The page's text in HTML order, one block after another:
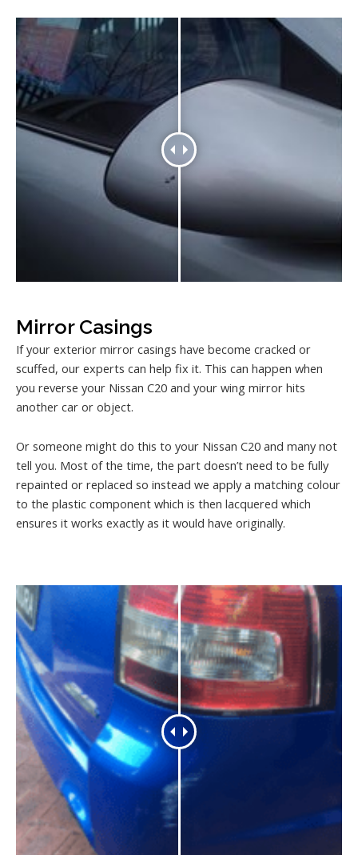
Mirror Casings
If your exterior mirror casings have become cracked or
scuffed, our experts can help fix it. This can happen when
you reverse your Nissan C20 and your wing mirror hits
another car or object.
Or someone might do this to your Nissan C20 and many not
tell you. Most of the time, the part doesn’t need to be fully
repainted or replaced so instead we apply a matching colour
to the plastic component which is then lacquered which
ensures it works exactly as it would have originally.